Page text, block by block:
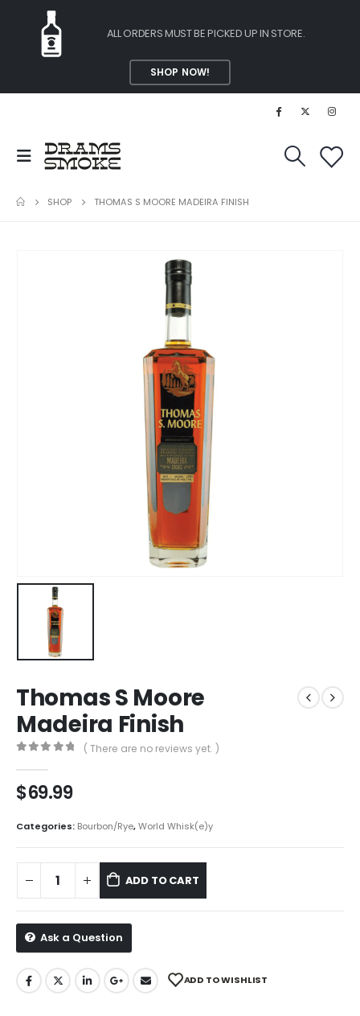
ALL ORDERS MUST BE PICKED UP IN STORE.
SHOP NOW!
SHOP THOMAS S MOORE MADEIRA FINISH
Thomas S Moore
Madeira Finish
( There are no reviews yet. )
$69.99
Categories: Bourbon/Rye,World Whisk(e)y
ADD TO CART
Ask a Question
ADD TO WISHLIST